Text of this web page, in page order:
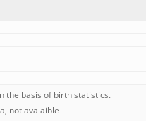
the basis of birth statistics.
not avalaible